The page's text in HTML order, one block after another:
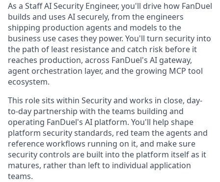
As a Staff AI Security Engineer, you'll drive how FanDuel
builds and uses AI securely, from the engineers
shipping production agents and models to the
business use cases they power. You'll turn security into
the path of least resistance and catch risk before it
reaches production, across FanDuel's AI gateway,
agent orchestration layer, and the growing MCP tool
ecosystem.
This role sits within Security and works in close, day-
to-day partnership with the teams building and
operating FanDuel's AI platform. You'll help shape
platform security standards, red team the agents and
reference workflows running on it, and make sure
security controls are built into the platform itself as it
matures, rather than left to individual application
teams.